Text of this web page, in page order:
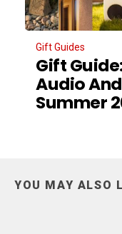
Gift Guides
Gift
Audio
Summer
YOU MAY ALSO